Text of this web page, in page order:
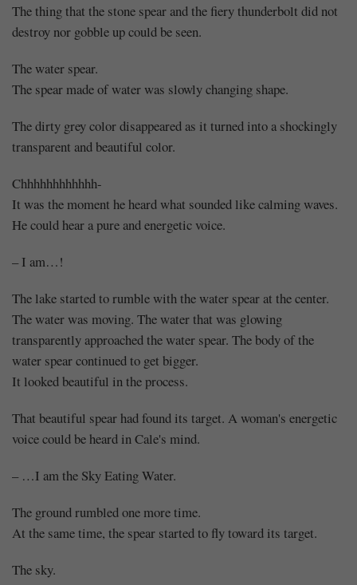
The thing that the stone spear and the fiery thunderbolt did not
destroy nor gobble up could be seen.
The water spear.
The spear made of water was slowly changing shape.
The dirty grey color disappeared as it turned into a shockingly
transparent and beautiful color.
Chhhhhhhhhhhh-
It was the moment he heard what sounded like calming waves.
He could hear a pure and energetic voice.
– I am…!
The lake started to rumble with the water spear at the center.
The water was moving. The water that was glowing
transparently approached the water spear. The body of the
water spear continued to get bigger.
It looked beautiful in the process.
That beautiful spear had found its target. A woman's energetic
voice could be heard in Cale's mind.
– …I am the Sky Eating Water.
The ground rumbled one more time.
At the same time, the spear started to fly toward its target.
The sky.